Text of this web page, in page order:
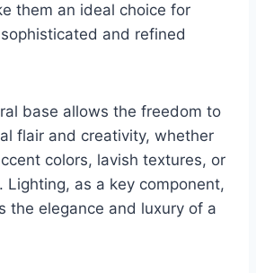
them an ideal choice for
and refined
base allows the freedom to
flair and creativity, whether
colors, lavish textures, or
Lighting, as a key component,
the elegance and luxury of a